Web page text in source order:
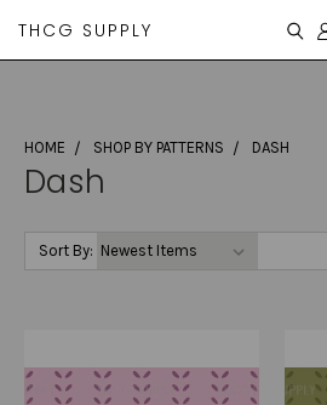
THCG SUPPLY
HOME SHOP BY PATTERNS DASH
Dash
Sort By: